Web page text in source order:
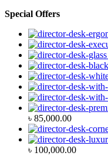
Special Offers
৳ 85,000.00
৳ 100,000.00